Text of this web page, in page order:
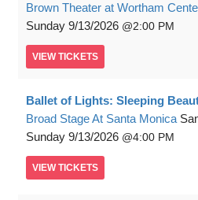
Brown Theater at Wortham
Sunday 9/13/2026 2:00 PM
VIEW TICKETS
Ballet of Lights: Sleeping
Broad Stage At Santa Monica
Sunday 9/13/2026 4:00 PM
VIEW TICKETS